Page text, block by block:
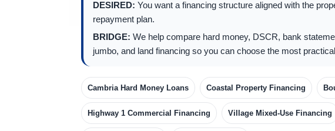
DESIRED: You want a financing structure aligned with the
repayment plan.
BRIDGE: We help compare hard money, DSCR, bank
jumbo, and land financing so you can choose the most
Cambria Hard Money Loans Coastal Property Financing
Highway 1 Commercial Financing Village Mixed-Use Financing